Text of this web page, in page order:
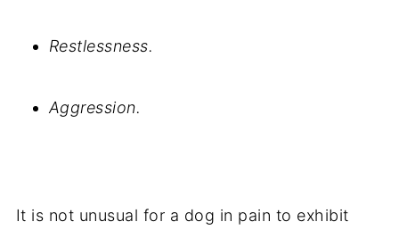
Restlessness.
Aggression.
It is not unusual for a dog in pain to exhibit